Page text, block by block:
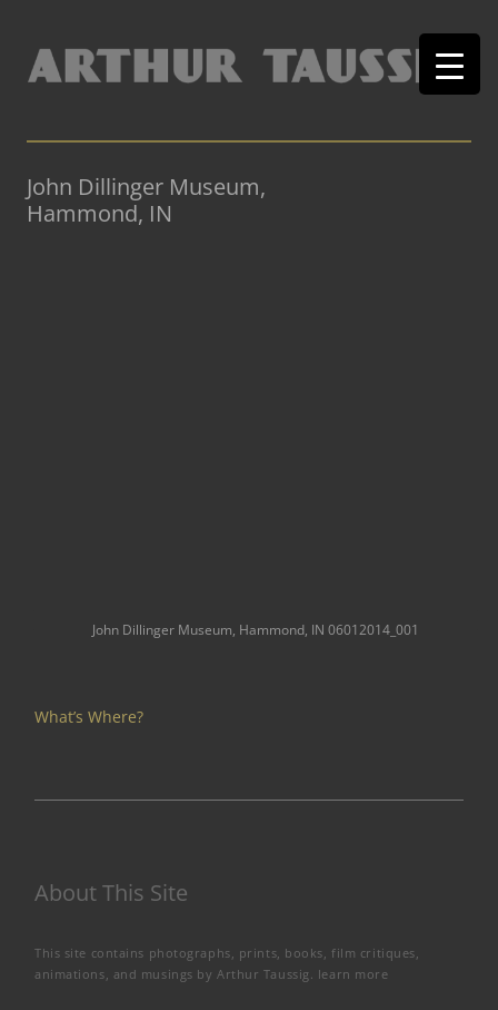
John Dillinger Museum,
Hammond, IN
John Dillinger Museum, Hammond, IN 06012014_001
What’s Where?
About This Site
This site contains photographs, prints, books, film critiques,
animations, and musings by Arthur Taussig. learn more